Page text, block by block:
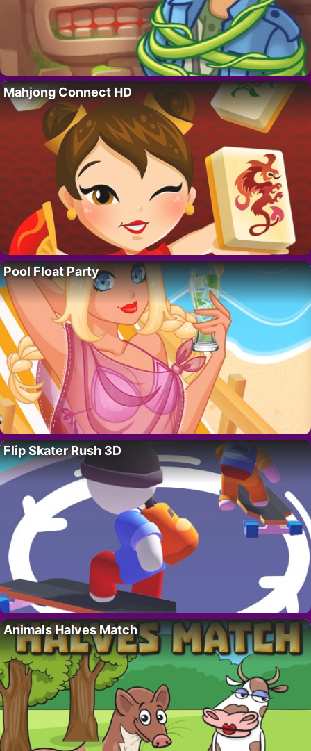
Mahjong Connect HD
Pool Float Party
Flip Skater Rush 3D
Animals Halves Match